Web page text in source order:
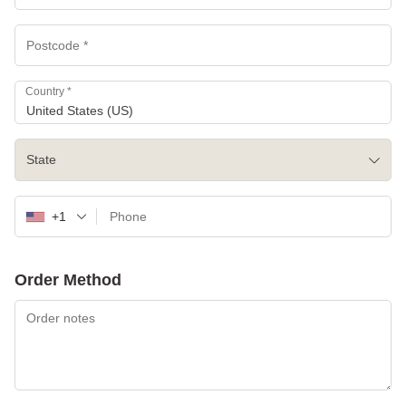
Country *
United States (US)
State
+1
Order Method